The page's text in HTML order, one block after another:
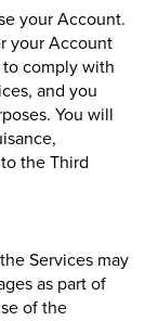
your Account.
your Account
comply with
and you
You will
the Third
Services may
as part of
of the